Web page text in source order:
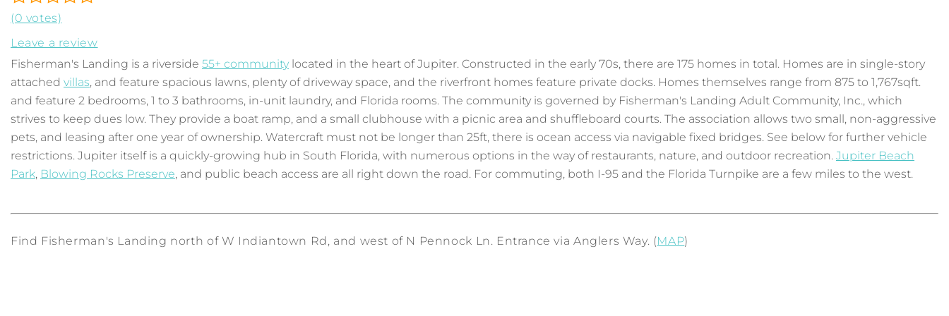
(0 votes)
Leave a review
Fisherman's Landing is a riverside 55+ community located in the heart of Jupiter. Constructed in the early 70s, there are 175 homes in total. Homes are in single-story
attached villas, and feature spacious lawns, plenty of driveway space, and the riverfront homes feature private docks. Homes themselves range from 875 to 1,767sqft.
and feature 2 bedrooms, 1 to 3 bathrooms, in-unit laundry, and Florida rooms. The community is governed by Fisherman's Landing Adult Community, Inc., which
strives to keep dues low. They provide a boat ramp, and a small clubhouse with a picnic area and shuffleboard courts. The association allows two small, non-aggressive
pets, and leasing after one year of ownership. Watercraft must not be longer than 25ft, there is ocean access via navigable fixed bridges. See below for further vehicle
restrictions. Jupiter itself is a quickly-growing hub in South Florida, with numerous options in the way of restaurants, nature, and outdoor recreation. Jupiter Beach
Park, Blowing Rocks Preserve, and public beach access are all right down the road. For commuting, both I-95 and the Florida Turnpike are a few miles to the west.
Find Fisherman's Landing north of W Indiantown Rd, and west of N Pennock Ln. Entrance via Anglers Way. (MAP)